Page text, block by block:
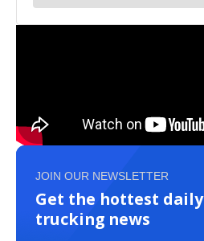
JOIN OUR NEWSLETTER
Get the hottest daily
trucking news